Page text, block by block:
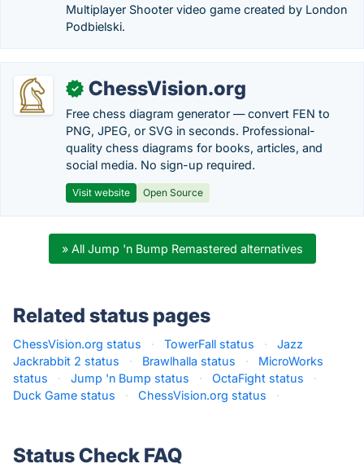
Multiplayer Shooter video game created by London
Podbielski.
✓ ChessVision.org
Free chess diagram generator — convert FEN to
PNG, JPEG, or SVG in seconds. Professional-
quality chess diagrams for books, articles, and
social media. No sign-up required.
Visit website Open Source
» All Jump 'n Bump Remastered alternatives
Related status pages
ChessVision.org status · TowerFall status ·
Jazz
Jackrabbit 2 status
· Brawlhalla status ·
MicroWorks
status
· Jump 'n Bump status · OctaFight status
·
Duck Game status
· ChessVision.org status ·
Status Check FAQ